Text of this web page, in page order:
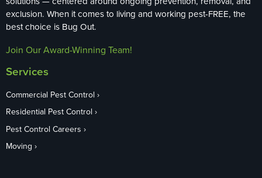
exclusion. When it comes to living and working pest-FREE, the
best choice is Bug Out.
Join Our Award-Winning Team!
Services
Commercial Pest Control
Residential Pest Control
Pest Control Careers
Moving